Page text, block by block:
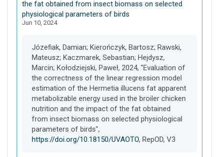
s
e
t
the fat obtained from insect biomass on selected
physiological parameters of birds
Jun 10, 2024
Józefiak, Damian; Kierończyk, Bartosz; Rawski,
Mateusz; Kaczmarek, Sebastian; Hejdysz,
Marcin; Kołodziejski, Paweł, 2024, "Evaluation of
the correctness of the linear regression model
estimation of the Hermetia illucens fat apparent
metabolizable energy used in the broiler chicken
nutrition and the impact of the fat obtained
from insect biomass on selected physiological
parameters of birds",
https://doi.org/10.18150/UVAOTO, RepOD, V3